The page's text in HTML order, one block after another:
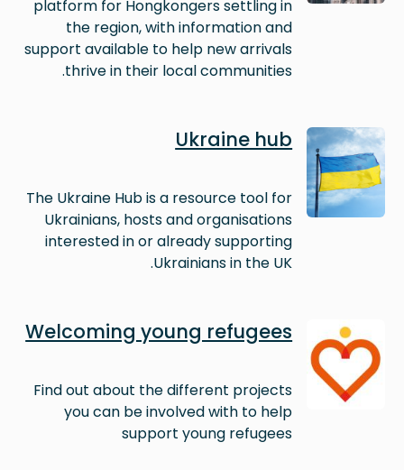
platform for Hongkongers settling in
the region, with information and
support available to help new arrivals
thrive in their local communities.
Image
Ukraine hub
The Ukraine Hub is a resource tool for
Ukrainians, hosts and organisations
interested in or already supporting
Ukrainians in the UK.
Image
Welcoming young refugees
Find out about the different projects
you can be involved with to help
support young refugees